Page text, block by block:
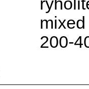
200-